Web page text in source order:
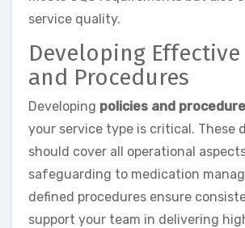
service quality.
Developing
and Procedures
Developing policies and
your service type is critical. These
should cover all operational
safeguarding to medication
defined procedures ensure
support your team in delivering